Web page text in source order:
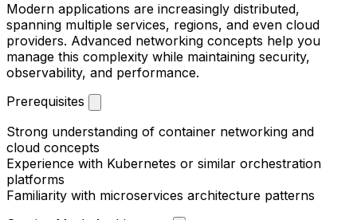
Modern applications are increasingly distributed,
spanning multiple services, regions, and even cloud
providers. Advanced networking concepts help you
manage this complexity while maintaining security,
observability, and performance.
Prerequisites
Strong understanding of container networking and
cloud concepts
Experience with Kubernetes or similar orchestration
platforms
Familiarity with microservices architecture patterns